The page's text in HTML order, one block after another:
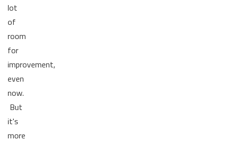
lot
of
room
for
improvement,
even
now.
But
it's
more